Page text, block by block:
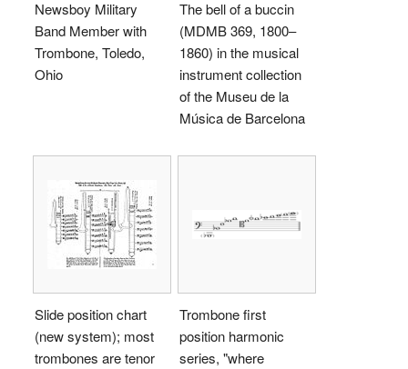
Newsboy Military
Band Member with
Trombone, Toledo,
Ohio
The bell of a buccin
(MDMB 369, 1800–
1860) in the musical
instrument collection
of the Museu de la
Música de Barcelona
Slide position chart
(new system); most
trombones are tenor
Trombone first
position harmonic
series, "where